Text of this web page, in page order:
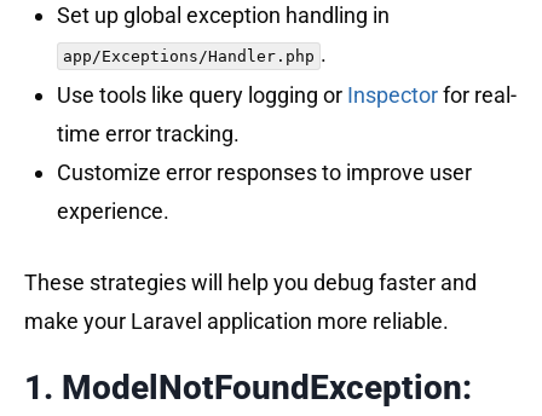
Set up global exception handling in
app/Exceptions/Handler.php .
Use tools like query logging or Inspectorfor real-
time error tracking.
Customize error responses to improve user
experience.
These strategies will help you debug faster and
make your Laravel application more reliable.
1. ModelNotFoundException: